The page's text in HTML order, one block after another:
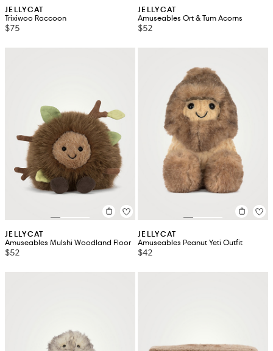
JELLYCAT
Trixiwoo Raccoon
$75
JELLYCAT
Amuseables Ort & Tum Acorns
$52
JELLYCAT
Amuseables Mulshi Woodland Floor
$52
JELLYCAT
Amuseables Peanut Yeti Outfit
$42